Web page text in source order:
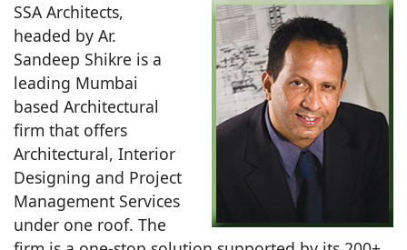
SSA Architects,
headed by Ar.
Sandeep Shikre is a
leading Mumbai
based Architectural
firm that offers
Architectural, Interior
Designing and Project
Management Services
under one roof. The